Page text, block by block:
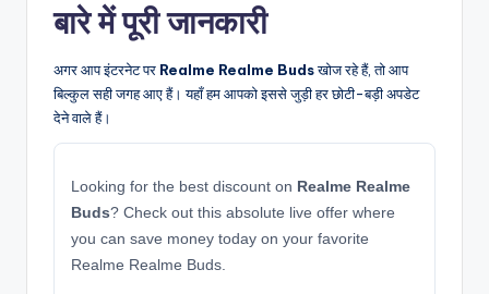
बारे में पूरी जानकारी
अगर आप इंटरनेट पर Realme Realme Budsखोज रहे हैं, तो आप
बिल्कुल सही जगह आए हैं। यहाँ हम आपको इससे जुड़ी हर छोटी-बड़ी अपडेट
देने वाले हैं।
Looking for the best discount on Realme Realme
Buds? Check out this absolute live offer where
you can save money today on your favorite
Realme Realme Buds.